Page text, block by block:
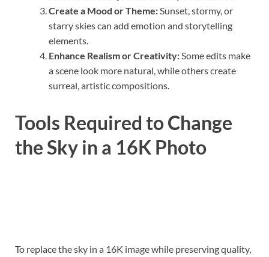
Create a Mood or Theme:Sunset, stormy, or
starry skies can add emotion and storytelling
elements.
Enhance Realism or Creativity:Some edits make
a scene look more natural, while others create
surreal, artistic compositions.
Tools Required to Change
the Sky in a 16K Photo
To replace the sky in a 16K image while preserving quality,